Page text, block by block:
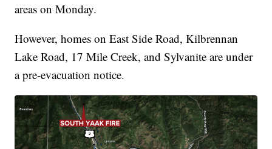
areas on Monday.
However, homes on East Side Road, Kilbrennan
Lake Road, 17 Mile Creek, and Sylvanite are under
a pre-evacuation notice.